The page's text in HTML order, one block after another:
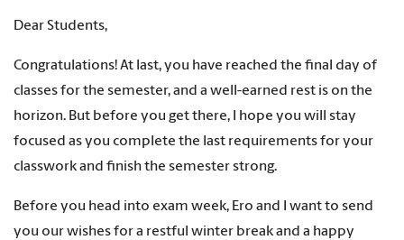
Dear Students,
Congratulations! At last, you have reached the final day of
classes for the semester, and a well-earned rest is on the
horizon. But before you get there, I hope you will stay
focused as you complete the last requirements for your
classwork and finish the semester strong.
Before you head into exam week, Ero and I want to send
you our wishes for a restful winter break and a happy